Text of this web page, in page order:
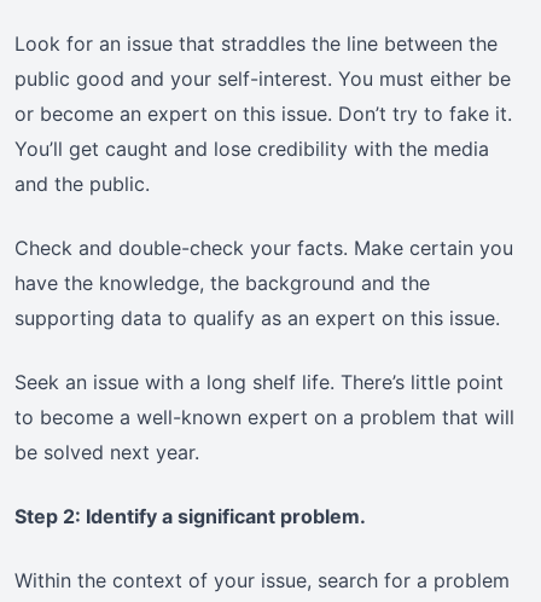
Look for an issue that straddles the line between the
public good and your self-interest. You must either be
or become an expert on this issue. Don’t try to fake it.
You’ll get caught and lose credibility with the media
and the public.
Check and double-check your facts. Make certain you
have the knowledge, the background and the
supporting data to qualify as an expert on this issue.
Seek an issue with a long shelf life. There’s little point
to become a well-known expert on a problem that will
be solved next year.
Step 2: Identify a significant problem.
Within the context of your issue, search for a problem